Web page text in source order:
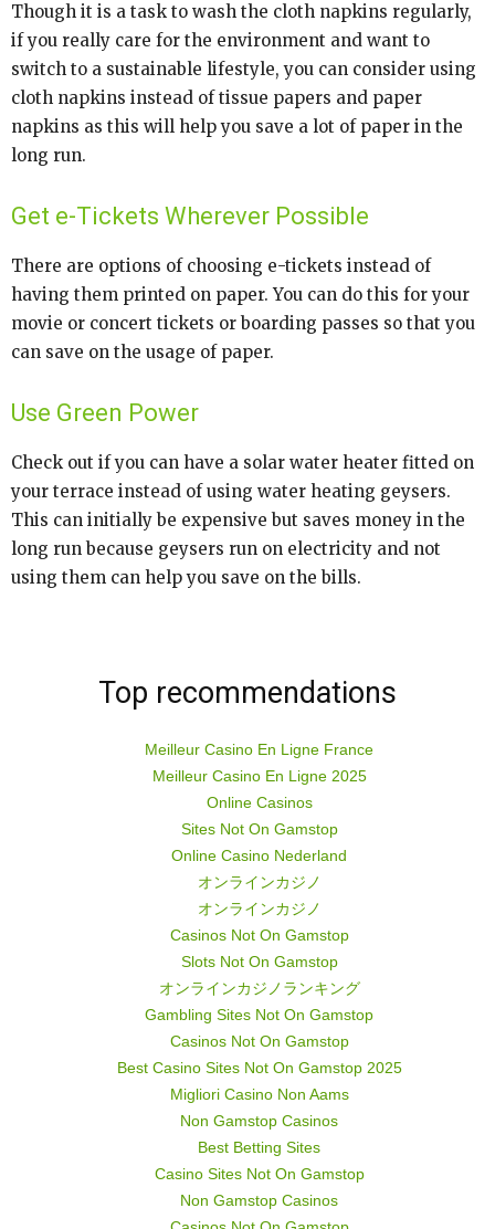
Though it is a task to wash the cloth napkins regularly,
if you really care for the environment and want to
switch to a sustainable lifestyle, you can consider using
cloth napkins instead of tissue papers and paper
napkins as this will help you save a lot of paper in the
long run.
Get e-Tickets Wherever Possible
There are options of choosing e-tickets instead of
having them printed on paper. You can do this for your
movie or concert tickets or boarding passes so that you
can save on the usage of paper.
Use Green Power
Check out if you can have a solar water heater fitted on
your terrace instead of using water heating geysers.
This can initially be expensive but saves money in the
long run because geysers run on electricity and not
using them can help you save on the bills.
Top recommendations
Meilleur Casino En Ligne France
Meilleur Casino En Ligne 2025
Online Casinos
Sites Not On Gamstop
Online Casino Nederland
オンラインカジノ
オンラインカジノ
Casinos Not On Gamstop
Slots Not On Gamstop
オンラインカジノランキング
Gambling Sites Not On Gamstop
Casinos Not On Gamstop
Best Casino Sites Not On Gamstop 2025
Migliori Casino Non Aams
Non Gamstop Casinos
Best Betting Sites
Casino Sites Not On Gamstop
Non Gamstop Casinos